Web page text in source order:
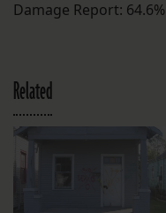
Damage Report: 64.6%
Related